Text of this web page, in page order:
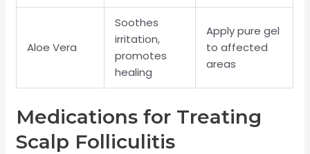
Aloe Vera
Soothes
irritation,
promotes
healing
Apply pure gel
to affected
areas
Medications for Treating
Scalp Folliculitis